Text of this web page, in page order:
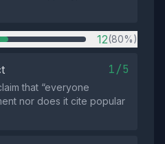
12(80%)
1/5
that “everyone
nor does it cite popular